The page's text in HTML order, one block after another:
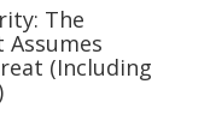
The
Assumes
(Including